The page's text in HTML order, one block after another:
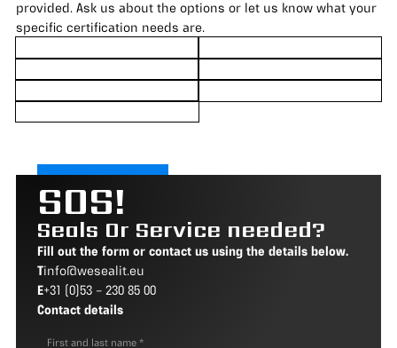
provided. Ask us about the options or let us know what your
specific certification needs are.
SOS!
Seals Or Service needed?
Fill out the form or contact us using the details below.
Tinfo@wesealit.eu
E+31 (0)53 – 230 85 00
Contact details